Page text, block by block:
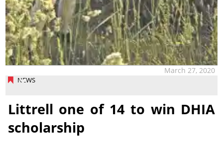
NEWS
March 27, 2020
Littrell one of 14 to win DHIA
scholarship